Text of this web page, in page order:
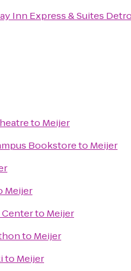
Inn Express & Suites
to Meijer
Bookstoreto Meijer
Meijer
Centerto Meijer
to Meijer
to Meijer